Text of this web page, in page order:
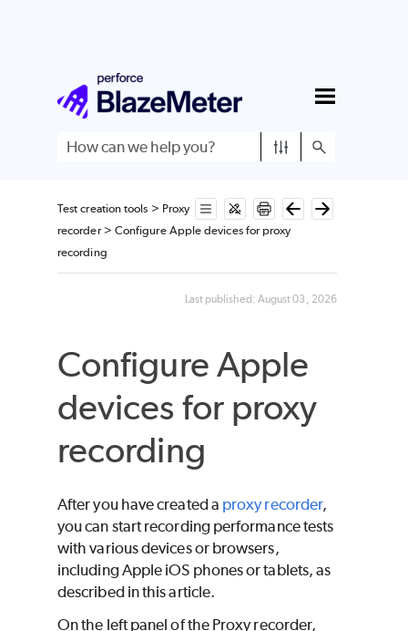
Skip To Main Content
Test creation tools > Proxy
recorder> Configure Apple devices for proxy
recording
Last published: August 03, 2026
Configure Apple
devices for proxy
recording
After you have created a proxy recorder,
you can start recording performance tests
with various devices or browsers,
including Apple iOS phones or tablets, as
described in this article.
On the left panel of the Proxy recorder,